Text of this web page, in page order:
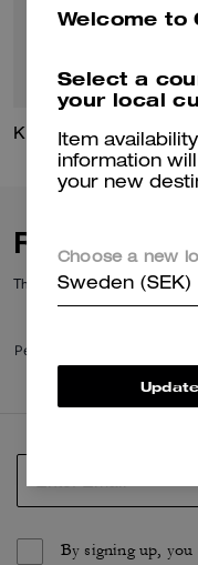
Kisslock Frame Bag 27
Reviews
There are no reviews yet.
Per maggiori informazioni su
By signing up,
Welcome to
Select a
your local
Item
information
your new
Choose a new
Sweden (SEK)